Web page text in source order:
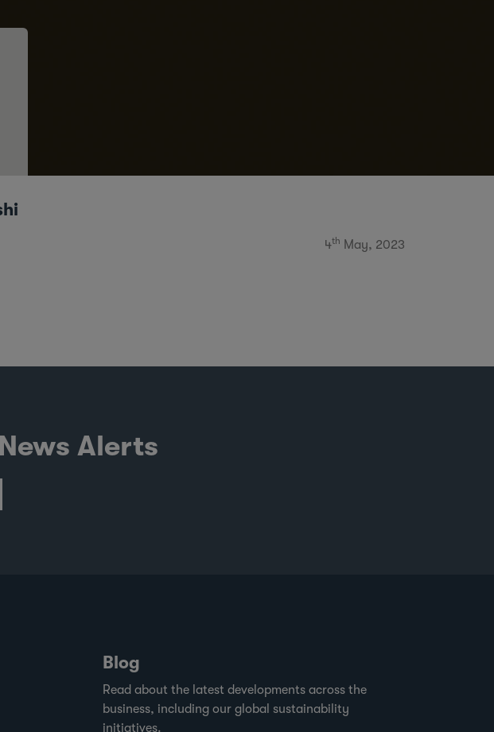
4th May, 2023
Alerts
Blog
Read about the latest developments across the
business, including our global sustainability
initiatives.